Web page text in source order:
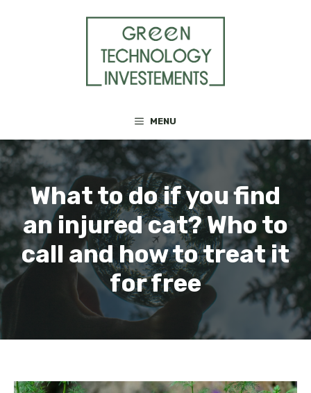
MENU
What to do if you find
an injured cat? Who to
call and how to treat it
for free